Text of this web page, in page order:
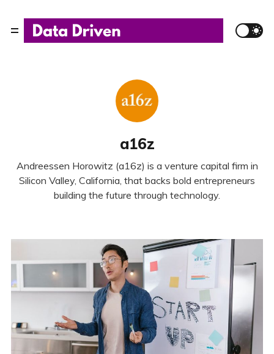
a16z
Andreessen Horowitz (a16z) is a venture capital firm in
Silicon Valley, California, that backs bold entrepreneurs
building the future through technology.